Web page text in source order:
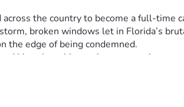
the country to become a full-
broken windows let in Florida’s
the edge of being condemned.
his vulnerable mother are running out
needs strangers to help him. This
toward essential repairs: fixing the